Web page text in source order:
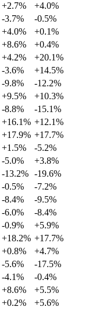
+2.7%
+4.0%
-3.7%
-0.5%
+4.0%
+0.1%
+8.6%
+0.4%
+4.2%
+20.1%
-3.6%
+14.5%
-9.8%
-12.2%
+9.5%
+10.3%
-8.8%
-15.1%
+16.1% +12.1%
+17.9% +17.7%
+1.5%
-5.2%
-5.0%
+3.8%
-13.2% -19.6%
-0.5%
-7.2%
-8.4%
-9.5%
-6.0%
-8.4%
-0.9%
+5.9%
+18.2% +17.7%
+0.8%
+4.7%
-5.6%
-17.5%
-4.1%
-0.4%
+8.6%
+5.5%
+0.2%
+5.6%